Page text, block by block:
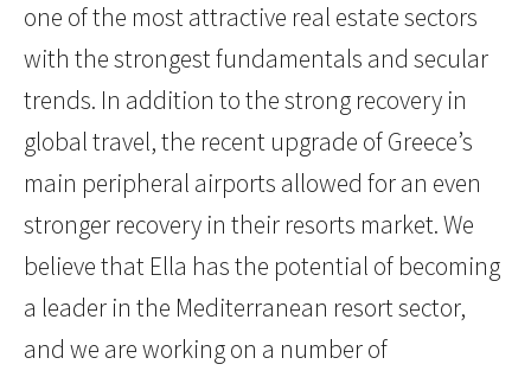
one of the most attractive real estate sectors
with the strongest fundamentals and secular
trends. In addition to the strong recovery in
global travel, the recent upgrade of Greece’s
main peripheral airports allowed for an even
stronger recovery in their resorts market. We
believe that Ella has the potential of becoming
a leader in the Mediterranean resort sector,
and we are working on a number of